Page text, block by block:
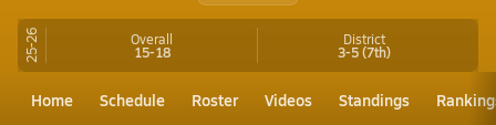
25-26 Overall
15-18
District
3-5(7th)
Home Schedule Roster Videos Standings